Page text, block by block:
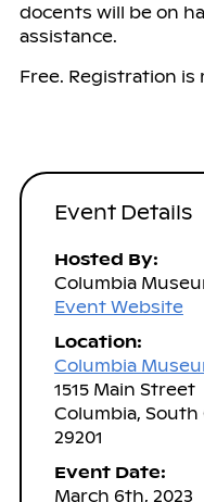
docents will be on
assistance.
Free. Registration is
Event Details
Hosted By:
Columbia
Event Website
Location:
Columbia
1515 Main Street
Columbia, South
29201
Event Date:
March 6th, 2023